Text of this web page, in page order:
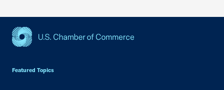
Featured Topics